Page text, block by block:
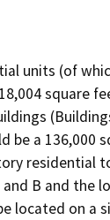
units (of
square
be a 136,000
residential
B and the
located on a